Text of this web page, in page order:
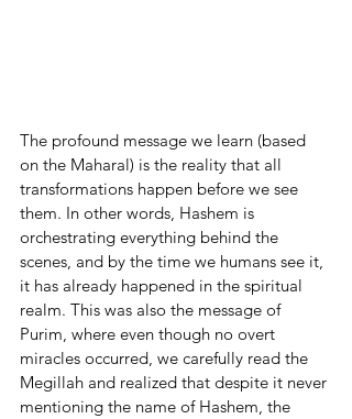
The profound message we learn (based
on the Maharal) is the reality that all
transformations happen before we see
them. In other words, Hashem is
orchestrating everything behind the
scenes, and by the time we humans see it,
it has already happened in the spiritual
realm. This was also the message of
Purim, where even though no overt
miracles occurred, we carefully read the
Megillah and realized that despite it never
mentioning the name of Hashem, the